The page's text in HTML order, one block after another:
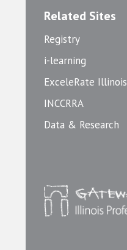
Related Sites
Registry
i-learning
ExceleRate Illinois
INCCRRA
Data & Research